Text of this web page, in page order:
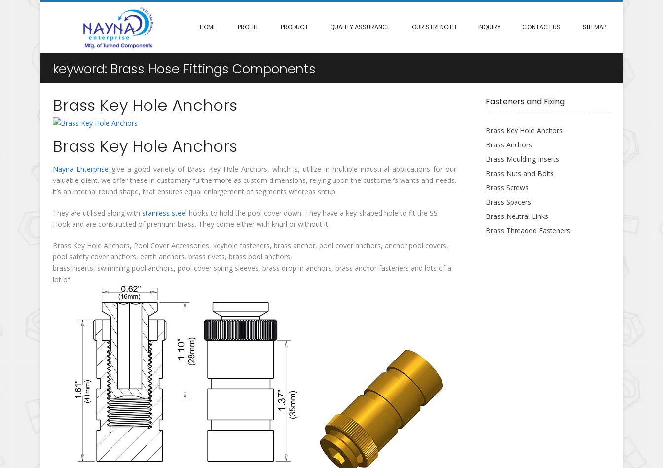
HOME PROFILE PRODUCT QUALITY ASSURANCE OUR STRENGTH INQUIRY CONTACT US SITEMAP
keyword: Brass Hose Fittings Components
Brass Key Hole Anchors
Brass Key Hole Anchors
Nayna Enterprise give a good variety of Brass Key Hole Anchors, which is, utilize in multiple industrial applications for our
valuable client. we offer these in customary furthermore as custom dimensions, relying upon the customer’s wants and needs.
it’s an internal round shape, that ensures equal enlargement of segments whereas shtup.
They are utilised along with stainless steel hooks to hold the pool cover down. They have a key-shaped hole to fit the SS
Hook and are constructed of premium brass. They come either with knurl or without it.
Brass Key Hole Anchors, Pool Cover Accessories, keyhole fasteners, brass anchor, pool cover anchors, anchor pool covers,
pool safety cover anchors, earth anchors, brass rivets, brass pool anchors,
brass inserts, swimming pool anchors, pool cover spring sleeves, brass drop in anchors, brass anchor fasteners and lots of a
lot of.
Fasteners and Fixing
Brass Key Hole Anchors
Brass Anchors
Brass Moulding Inserts
Brass Nuts and Bolts
Brass Screws
Brass Spacers
Brass Neutral Links
Brass Threaded Fasteners